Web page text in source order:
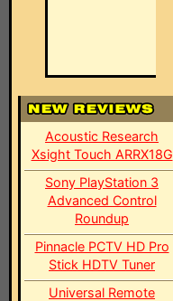
Acoustic Research
Xsight Touch ARRX18G
Sony PlayStation 3
Advanced Control
Roundup
Pinnacle PCTV HD Pro
Stick HDTV Tuner
Universal Remote